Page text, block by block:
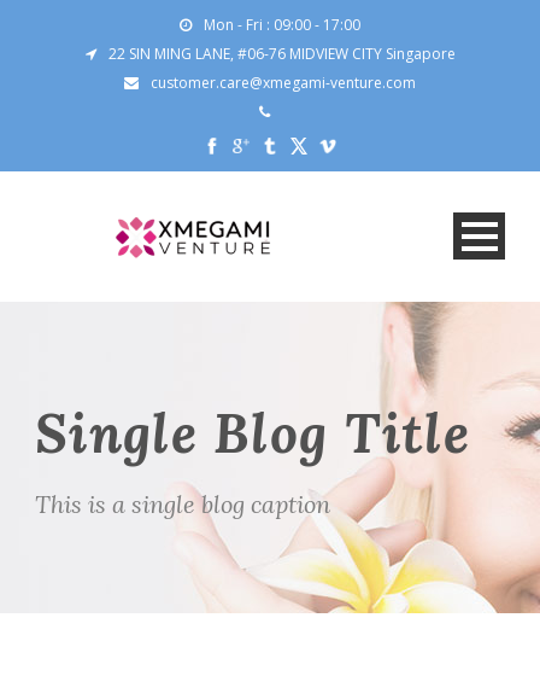
Mon - Fri : 09:00 - 17:00
22 SIN MING LANE, #06-76 MIDVIEW CITY Singapore
customer.care@xmegami-venture.com
Single Blog Title
This is a single blog caption